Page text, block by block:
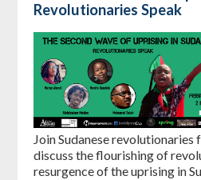
Revolutionaries Speak
Join Sudanese
discuss the flourishing of
resurgence of the uprising in